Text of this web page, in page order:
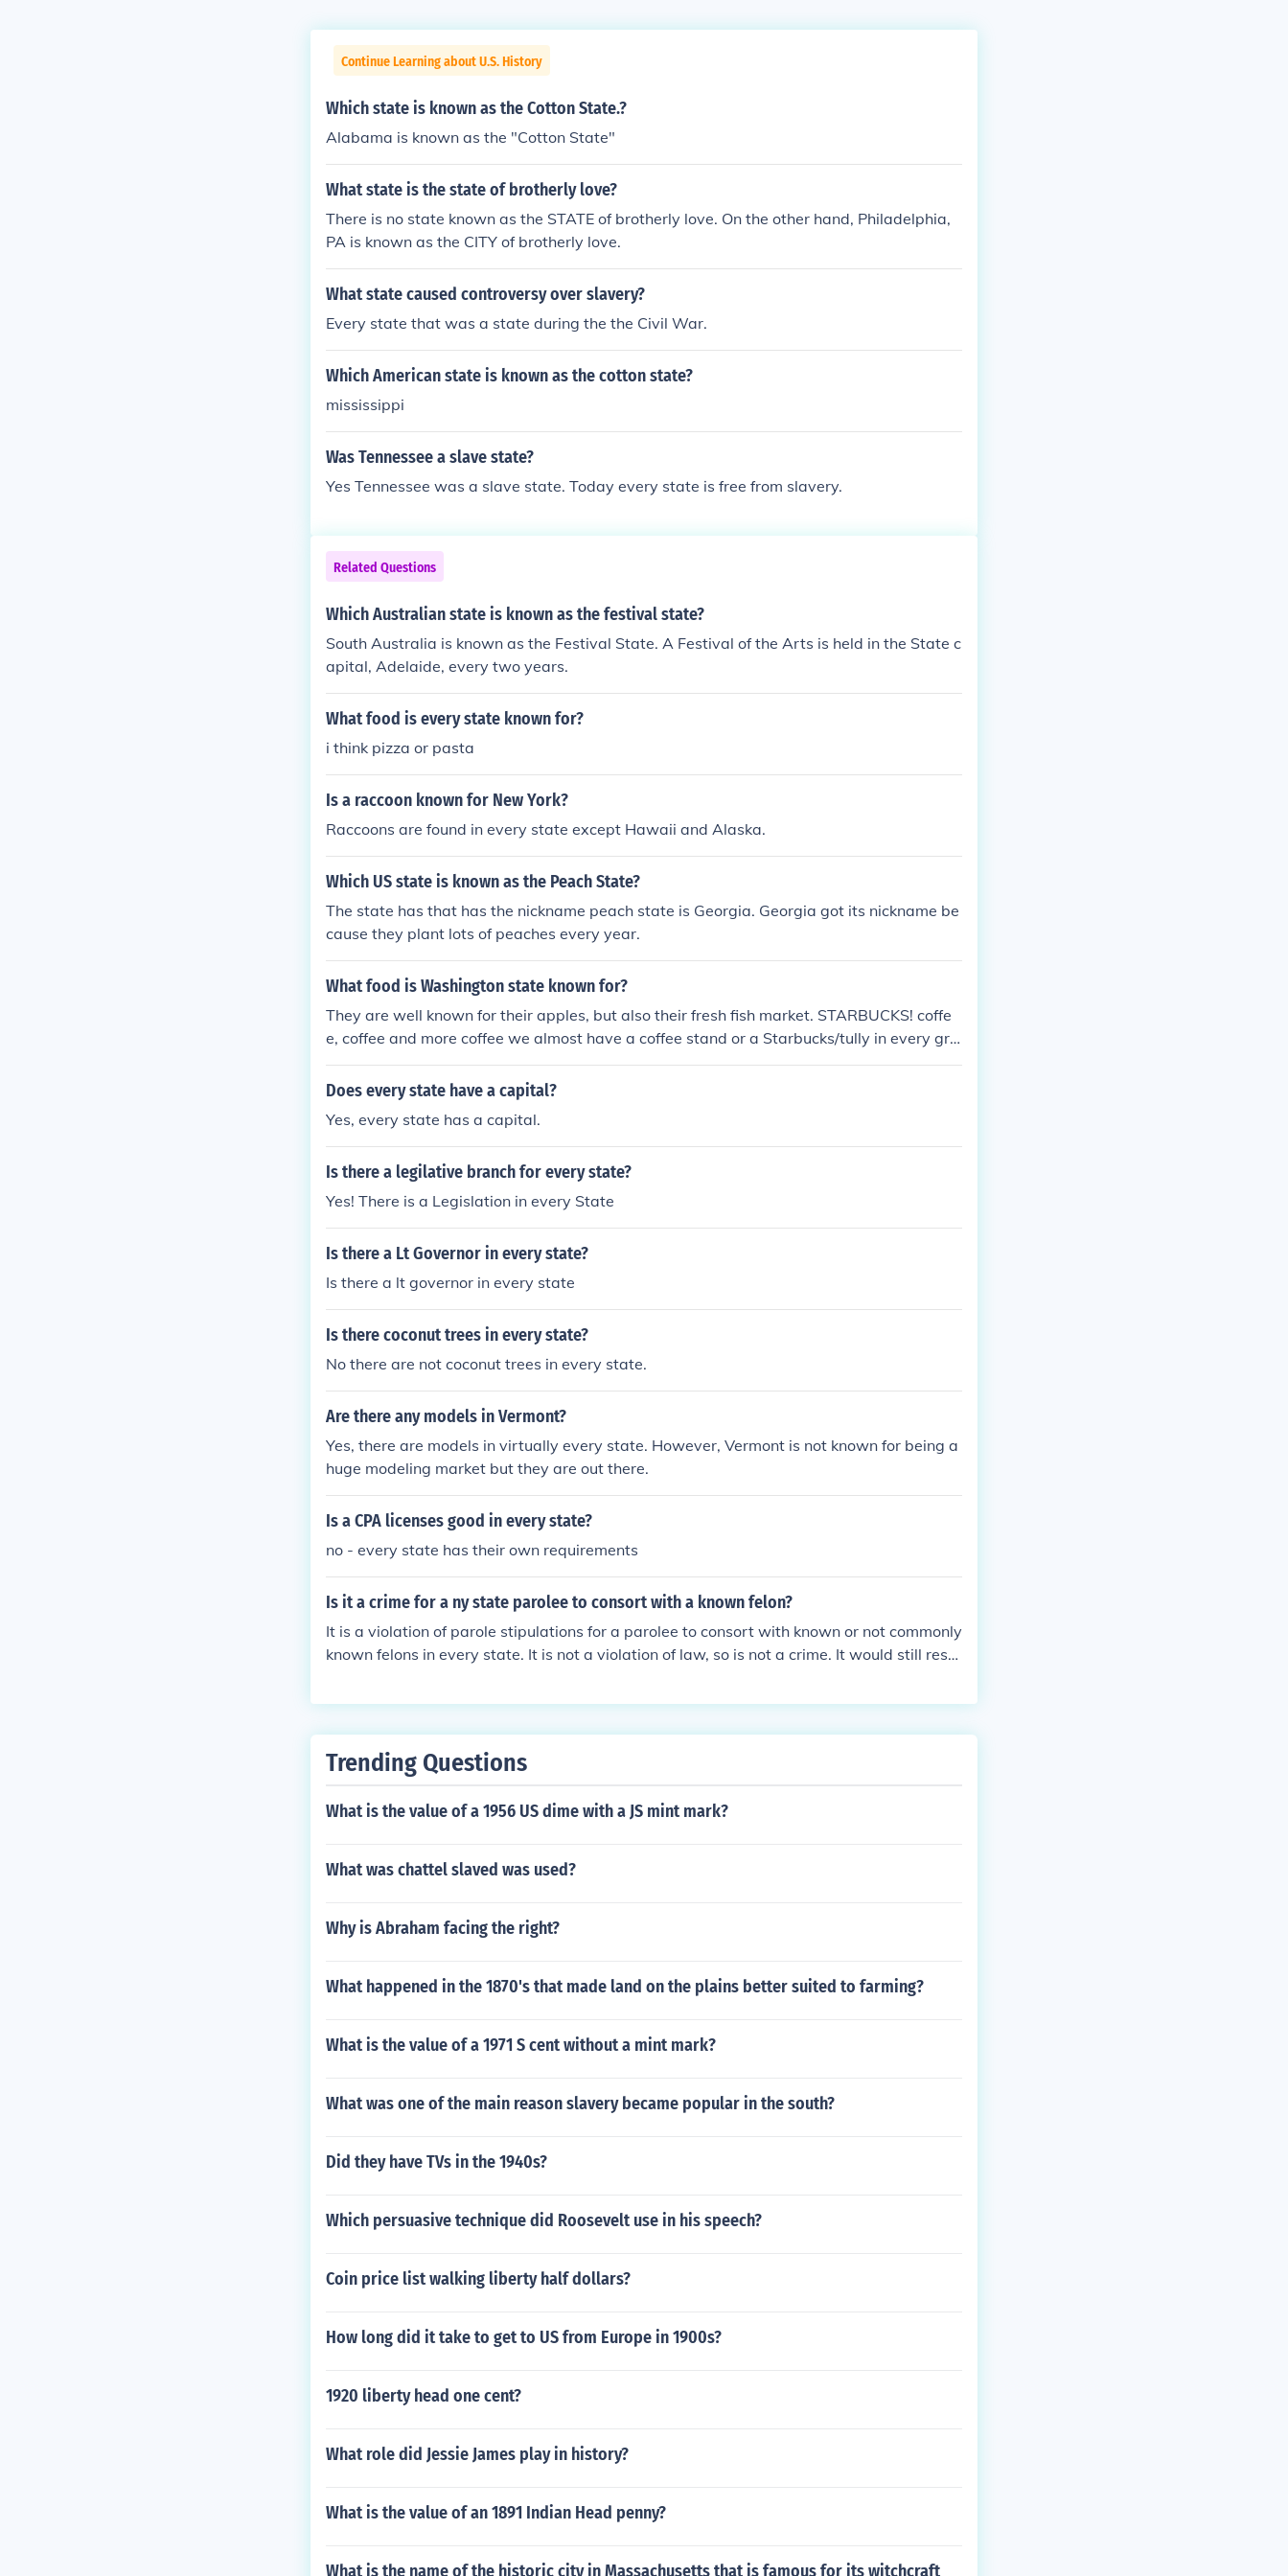
Continue Learning about U.S. History
Which state is known as the Cotton State.?
Alabama is known as the "Cotton State"
What state is the state of brotherly love?
There is no state known as the STATE of brotherly love. On the other hand, Philadelphia,
PA is known as the CITY of brotherly love.
What state caused controversy over slavery?
Every state that was a state during the the Civil War.
Which American state is known as the cotton state?
mississippi
Was Tennessee a slave state?
Yes Tennessee was a slave state. Today every state is free from slavery.
Related Questions
Which Australian state is known as the festival state?
South Australia is known as the Festival State. A Festival of the Arts is held in the State c
apital, Adelaide, every two years.
What food is every state known for?
i think pizza or pasta
Is a raccoon known for New York?
Raccoons are found in every state except Hawaii and Alaska.
Which US state is known as the Peach State?
The state has that has the nickname peach state is Georgia. Georgia got its nickname be
cause they plant lots of peaches every year.
What food is Washington state known for?
They are well known for their apples, but also their fresh fish market. STARBUCKS! coffe
e, coffee and more coffee we almost have a coffee stand or a Starbucks/tully in every gro
cery store and on every block :)
Does every state have a capital?
Yes, every state has a capital.
Is there a legilative branch for every state?
Yes! There is a Legislation in every State
Is there a Lt Governor in every state?
Is there a lt governor in every state
Is there coconut trees in every state?
No there are not coconut trees in every state.
Are there any models in Vermont?
Yes, there are models in virtually every state. However, Vermont is not known for being a
huge modeling market but they are out there.
Is a CPA licenses good in every state?
no - every state has their own requirements
Is it a crime for a ny state parolee to consort with a known felon?
It is a violation of parole stipulations for a parolee to consort with known or not commonly
known felons in every state. It is not a violation of law, so is not a crime. It would still resul
Trending Questions
What is the value of a 1956 US dime with a JS mint mark?
What was chattel slaved was used?
Why is Abraham facing the right?
What happened in the 1870's that made land on the plains better suited to farming?
What is the value of a 1971 S cent without a mint mark?
What was one of the main reason slavery became popular in the south?
Did they have TVs in the 1940s?
Which persuasive technique did Roosevelt use in his speech?
Coin price list walking liberty half dollars?
How long did it take to get to US from Europe in 1900s?
1920 liberty head one cent?
What role did Jessie James play in history?
What is the value of an 1891 Indian Head penny?
What is the name of the historic city in Massachusetts that is famous for its witchcraft